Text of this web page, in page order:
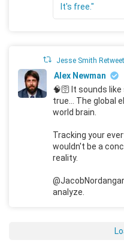
It's free."
Jesse Smith
Alex Newman
🧠🛜 It sounds
true... The global
world brain.
Tracking your
wouldn't be a
reality.
analyze.